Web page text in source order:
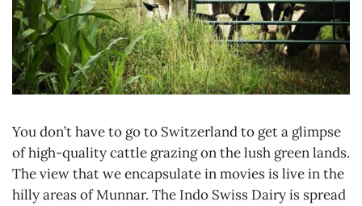
You don’t have to go to Switzerland to get a glimpse
of high-quality cattle grazing on the lush green lands.
The view that we encapsulate in movies is live in the
hilly areas of Munnar. The Indo Swiss Dairy is spread